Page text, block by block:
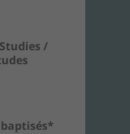
/